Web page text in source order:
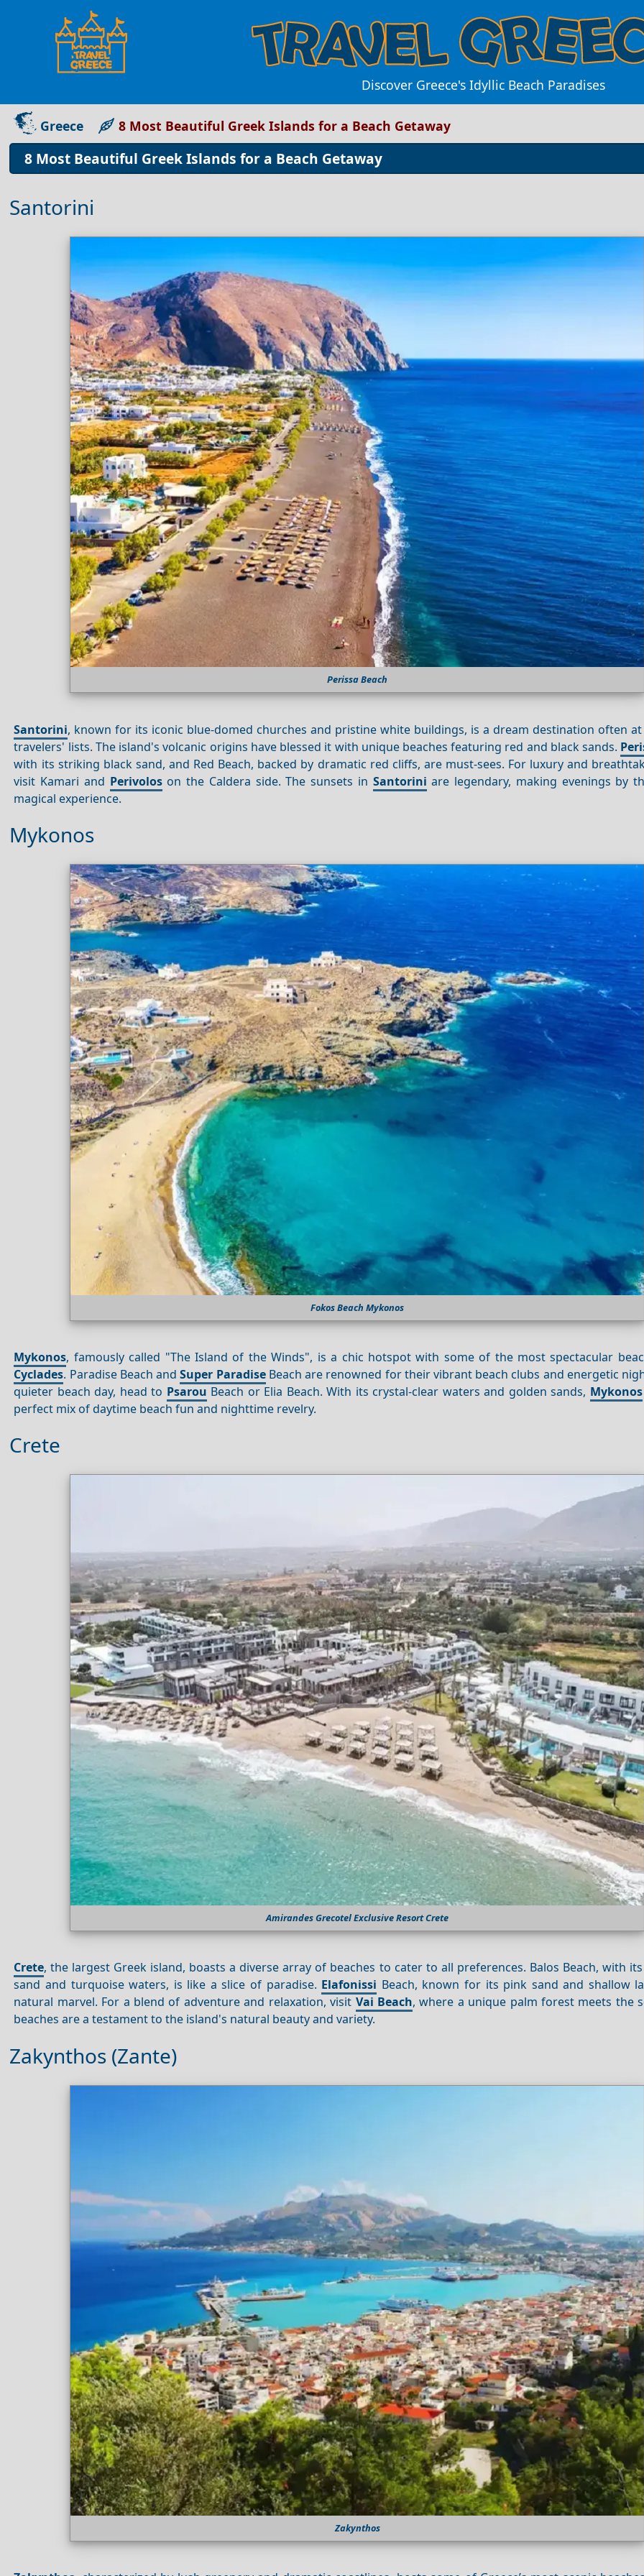
Discover Greece's Idyllic Beach Paradises
Greece 8 Most Beautiful Greek Islands for a Beach Getaway
8 Most Beautiful Greek Islands for a Beach Getaway
Santorini
Perissa Beach
Santorini, known for its iconic blue-domed churches and pristine white buildings, is a dream destination often
travelers' lists. The island's volcanic origins have blessed it with unique beaches featuring red and black sands.
with its striking black sand, and Red Beach, backed by dramatic red cliffs, are must-sees. For luxury and
visit Kamari and Perivoloson the Caldera side. The sunsets in Santorini are legendary, making evenings by
magical experience.
Mykonos
Fokos Beach Mykonos
Mykonos, famously called "The Island of the Winds", is a chic hotspot with some of the most spectacular
Cyclades. Paradise Beach andSuper ParadiseBeach are renowned for their vibrant beach clubs and energetic
quieter beach day, head to Psarou Beach or Elia Beach. With its crystal-clear waters and golden sands, Mykonos
perfect mix of daytime beach fun and nighttime revelry.
Crete
Amirandes Grecotel Exclusive Resort Crete
Crete, the largest Greek island, boasts a diverse array of beaches to cater to all preferences. Balos Beach, with
sand and turquoise waters, is like a slice of paradise. Elafonissi Beach, known for its pink sand and shallow
natural marvel. For a blend of adventure and relaxation, visit Vai Beach, where a unique palm forest meets the
beaches are a testament to the island's natural beauty and variety.
Zakynthos (Zante)
Zakynthos